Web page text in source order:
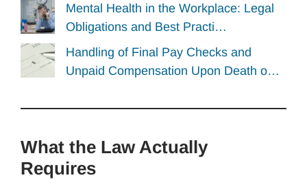
Mental Health in the Workplace: Legal
Obligations and Best Practi…
Handling of Final Pay Checks and
Unpaid Compensation Upon Death o…
What the Law Actually
Requires